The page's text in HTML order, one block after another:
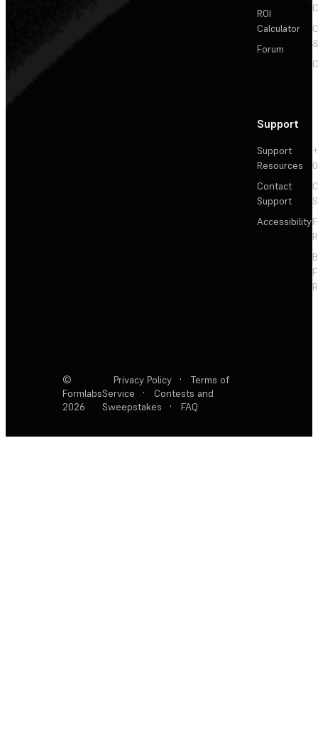
ROI
Calculator
Forum
Support
Support
Resources
Contact
Support
Accessibility
©
Formlabs
2026
Privacy Policy ·
Terms of
Service
·
Contests and
Sweepstakes
· FAQ